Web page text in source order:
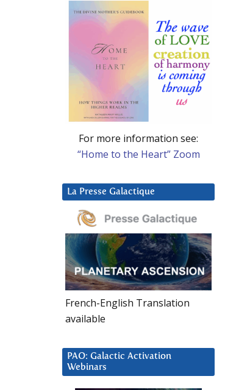
For more information see:
“Home to the Heart” Zoom
La Presse Galactique
French-English Translation
available
PAO: Galactic Activation
Webinars